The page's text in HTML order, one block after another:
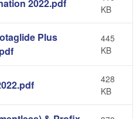
2022.pdf
KB
Plus
445
KB
428
KB